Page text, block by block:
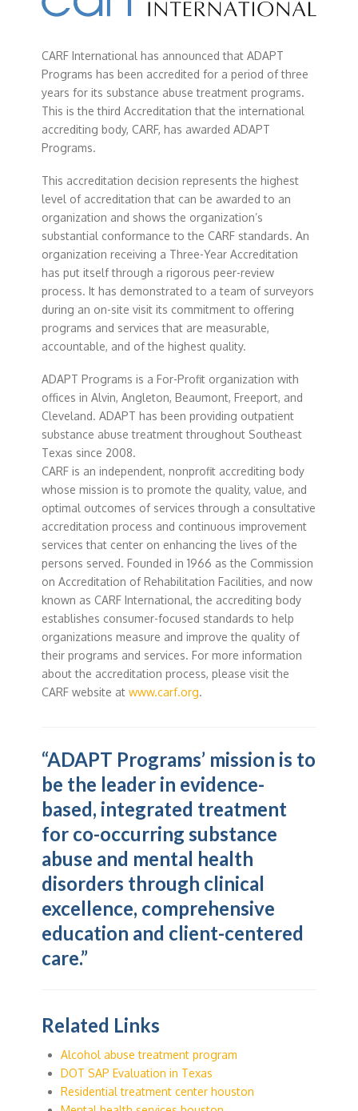
CARF International has announced that ADAPT
Programs has been accredited for a period of three
years for its substance abuse treatment programs.
This is the third Accreditation that the international
accrediting body, CARF, has awarded ADAPT
Programs.
This accreditation decision represents the highest
level of accreditation that can be awarded to an
organization and shows the organization’s
substantial conformance to the CARF standards. An
organization receiving a Three-Year Accreditation
has put itself through a rigorous peer-review
process. It has demonstrated to a team of surveyors
during an on-site visit its commitment to offering
programs and services that are measurable,
accountable, and of the highest quality.
ADAPT Programs is a For-Profit organization with
offices in Alvin, Angleton, Beaumont, Freeport, and
Cleveland. ADAPT has been providing outpatient
substance abuse treatment throughout Southeast
Texas since 2008.
CARF is an independent, nonprofit accrediting body
whose mission is to promote the quality, value, and
optimal outcomes of services through a consultative
accreditation process and continuous improvement
services that center on enhancing the lives of the
persons served. Founded in 1966 as the Commission
on Accreditation of Rehabilitation Facilities, and now
known as CARF International, the accrediting body
establishes consumer-focused standards to help
organizations measure and improve the quality of
their programs and services. For more information
about the accreditation process, please visit the
CARF website atwww.carf.org.
“ADAPT Programs’ mission is to
be the leader in evidence-
based, integrated treatment
for co-occurring substance
abuse and mental health
disorders through clinical
excellence, comprehensive
education and client-centered
care.”
Related Links
Alcohol abuse treatment program
DOT SAP Evaluation in Texas
Residential treatment center houston